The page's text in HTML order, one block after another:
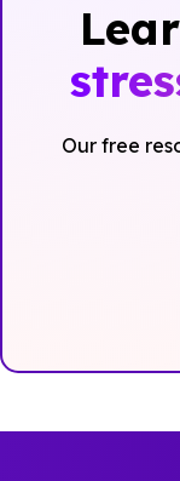
Our free